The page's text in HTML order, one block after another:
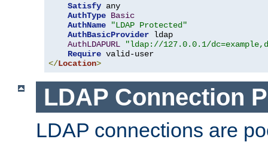
Satisfy any
AuthType Basic
AuthName
"LDAP Protected"
AuthBasicProvider ldap
AuthLDAPURL
"ldap://127.0.0.1/
Require
</Location>
LDAP Connection
LDAP connections are